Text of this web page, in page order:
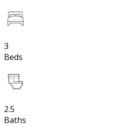
3
Beds
2.5
Baths